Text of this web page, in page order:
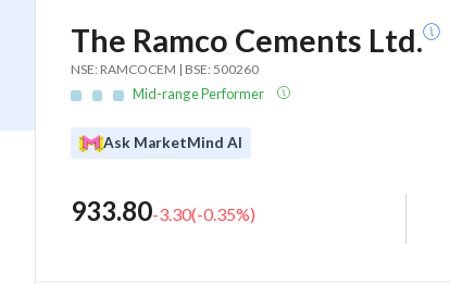
The Ramco Cements Ltd.
NSE: RAMCOCEM | BSE: 500260
Mid-range Performer
Ask MarketMind AI
933.80-3.30(-0.35%)